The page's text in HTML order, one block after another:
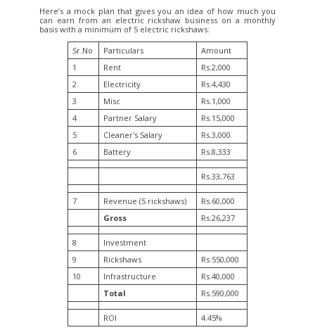
Here’s a mock plan that gives you an idea of how much you
can earn from an electric rickshaw business on a monthly
basis with a minimum of 5 electric rickshaws:
Sr.No
Particulars
Amount
1
Rent
Rs.2,000
2
Electricity
Rs.4,430
3
Misc
Rs.1,000
4
Partner Salary
Rs.15,000
5
Cleaner's Salary
Rs.3,000
6
Battery Rs.8,333
Rs.33,763
7 Revenue (5 rickshaws)
Rs.60,000
Gross
Rs.26,237
8
Investment
9
Rickshaws
Rs.550,000
10
Infrastructure
Rs.40,000
Total
Rs.590,000
ROI
4.45%